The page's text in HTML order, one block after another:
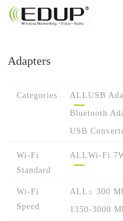
Adapters
Categories ALLUSB
Bluetooth
USB
Wi-Fi
Standard
ALLWi-Fi 7
Wi-Fi
Speed
ALL≤ 300
1350-3000